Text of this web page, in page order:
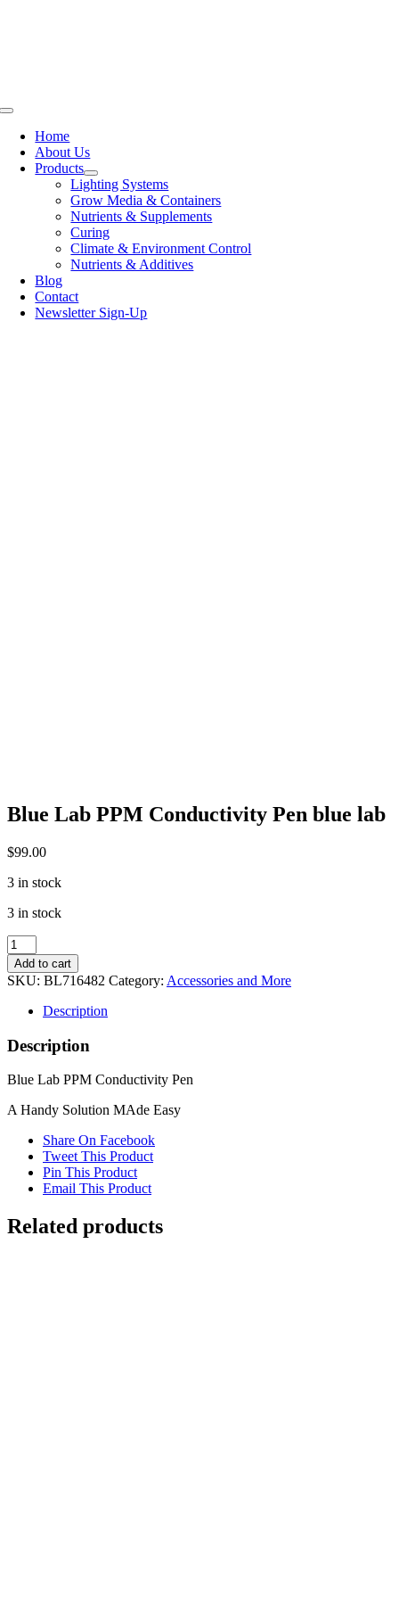
Toggle
NavigationHome
About Us
Products
Lighting Systems
Grow Media & Containers
Nutrients & Supplements
Curing
Climate & Environment Control
Nutrients & Additives
Blog
Contact
Newsletter Sign-Up
Blue Lab PPM Conductivity Pen blue lab
$99.00
3 in stock
3 in stock
Blue
Lab
PPM
Conductivity
lab
quantity
Add to cart
SKU: BL716482 Category: Accessories and More
Description
Description
Blue Lab PPM Conductivity Pen
A Handy Solution MAde Easy
Share On Facebook
Tweet This Product
Pin This Product
Email This Product
Related products